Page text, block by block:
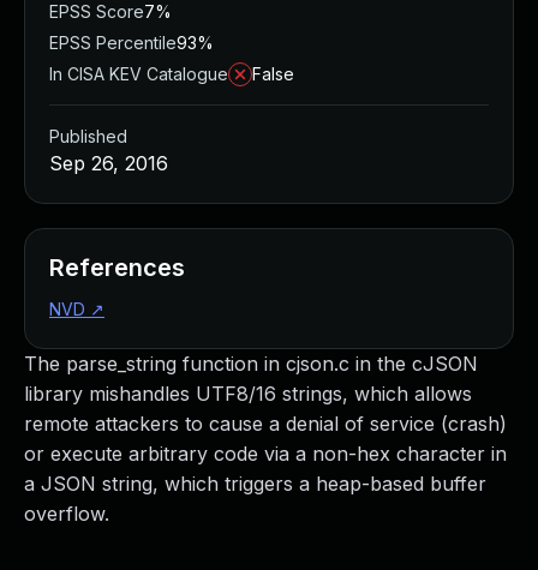
The parse_string function in cjson.c in the cJSON
library mishandles UTF8/16 strings, which allows
remote attackers to cause a denial of service (crash)
or execute arbitrary code via a non-hex character in
a JSON string, which triggers a heap-based buffer
overflow.
EPSS Score7%
EPSS Percentile93%
In CISA KEV Catalogue
False
Published
Sep 26, 2016
References
NVD ↗